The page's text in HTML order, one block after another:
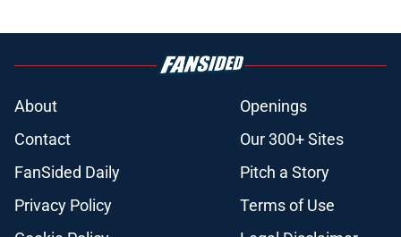
About
Openings
Contact
Our 300+ Sites
FanSided Daily
Pitch a Story
Privacy Policy
Terms of Use